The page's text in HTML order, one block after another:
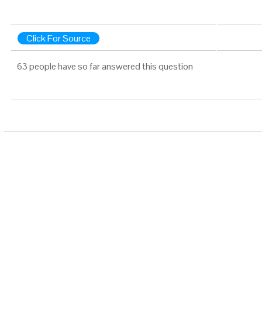
Click For Source
63 people have so far answered this question